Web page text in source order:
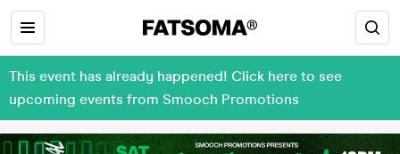
This event has already happened! Click here to see
upcoming events from Smooch Promotions